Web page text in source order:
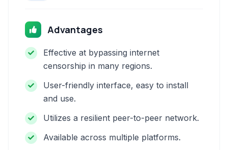
Advantages
Effective at bypassing internet
censorship in many regions.
User-friendly interface, easy to install
and use.
Utilizes a resilient peer-to-peer network.
Available across multiple platforms.